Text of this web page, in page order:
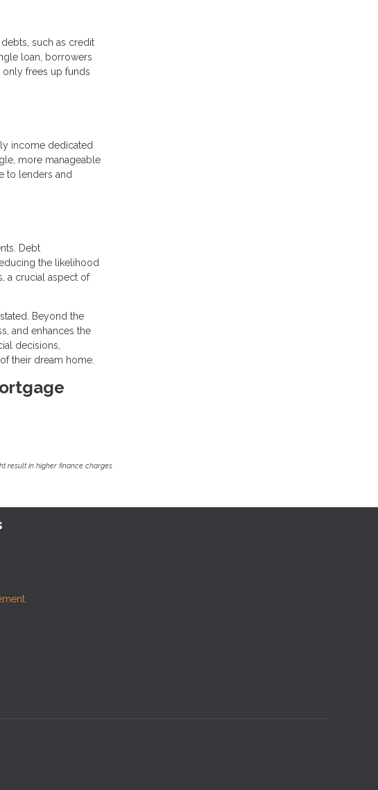
such as credit
loan, borrowers
frees up funds
income dedicated
more manageable
to lenders and
Debt
the likelihood
a crucial aspect of
Beyond the
and enhances the
decisions,
their dream home.
result in higher finance charges